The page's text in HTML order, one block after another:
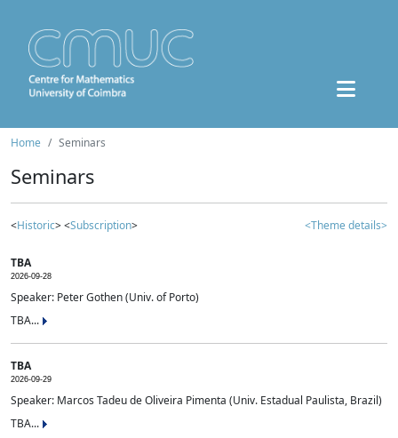
Home Seminars
Seminars
<Historic> <Subscription> <Theme details>
TBA
2026-09-28
Speaker: Peter Gothen (Univ. of Porto)
TBA...
TBA
2026-09-29
Speaker: Marcos Tadeu de Oliveira Pimenta (Univ. Estadual Paulista, Brazil)
TBA...